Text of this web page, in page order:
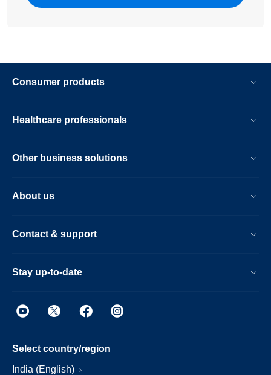
Consumer products
Healthcare professionals
Other business solutions
About us
Contact & support
Stay up-to-date
Select country/region
India (English)